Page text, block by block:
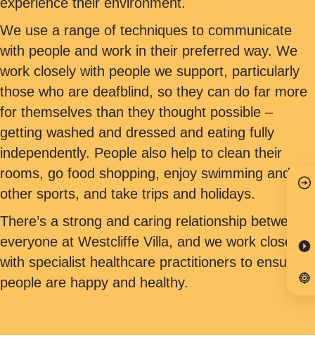
We use a range of techniques to communicate
with people and work in their preferred way. We
work closely with people we support, particularly
those who are deafblind, so they can do far more
for themselves than they thought possible –
getting washed and dressed and eating fully
independently. People also help to clean their
rooms, go food shopping, enjoy swimming and
other sports, and take trips and holidays.
There’s a strong and caring relationship between
everyone at Westcliffe Villa, and we work closely
with specialist healthcare practitioners to ensure
people are happy and healthy.